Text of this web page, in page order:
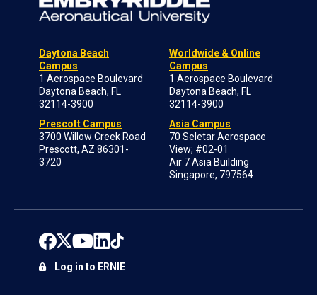
Daytona Beach
Campus
1 Aerospace Boulevard
Daytona Beach, FL
32114-3900
Prescott Campus
3700 Willow Creek Road
Prescott, AZ 86301-
3720
Worldwide & Online
Campus
1 Aerospace Boulevard
Daytona Beach, FL
32114-3900
Asia Campus
70 Seletar Aerospace
View; #02-01
Air 7 Asia Building
Singapore, 797564
Log in to ERNIE